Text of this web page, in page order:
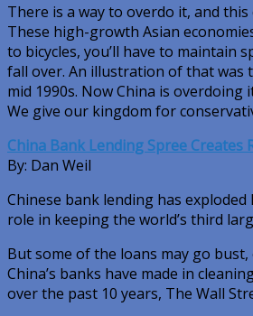
There is a way to overdo it, and this
These high-growth Asian
to bicycles, you’ll have to maintain
fall over. An illustration of that was
mid 1990s. Now China is overdoing
We give our kingdom for
China Bank Lending Spree Creates
By: Dan Weil
Chinese bank lending has
role in keeping the world’s third
But some of the loans may go
China’s banks have made in
over the past 10 years, The Wall